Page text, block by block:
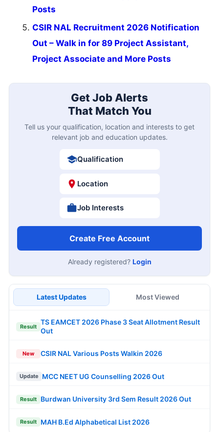
Posts
CSIR NAL Recruitment 2026 Notification
Out – Walk in for 89 Project Assistant,
Project Associate and More Posts
Get Job Alerts
That Match You
Tell us your qualification, location and interests to get
relevant job and education updates.
Qualification
Location
Job Interests
Create Free Account
Already registered? Login
Latest Updates Most Viewed
Result
TS EAMCET 2026 Phase 3 Seat Allotment Result
Out
New CSIR NAL Various Posts Walkin 2026
Update MCC NEET UG Counselling 2026 Out
Result Burdwan University 3rd Sem Result 2026 Out
Result MAH B.Ed Alphabetical List 2026